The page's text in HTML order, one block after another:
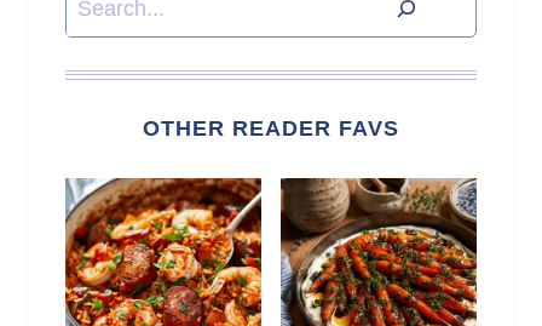
OTHER READER FAVS